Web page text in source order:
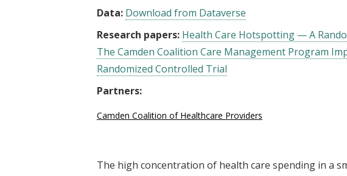
Data: Download from Dataverse
Research papers: Health Care Hotspotting — A
The Camden Coalition Care Management Program
Randomized Controlled Trial
Partners:
Camden Coalition of Healthcare Providers
The high concentration of health care spending in a